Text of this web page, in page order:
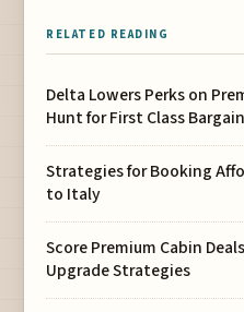
RELATED READING
Delta Lowers Perks on
Hunt for First Class
Strategies for Booking
to Italy
Score Premium Cabin
Upgrade Strategies